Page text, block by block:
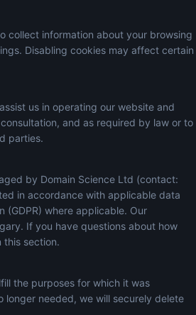
collect information about your browsing
Disabling cookies may affect certain
us in operating our website and
and as required by law or to
parties.
by Domain Science Ltd (contact:
in accordance with applicable data
(GDPR) where applicable. Our
If you have questions about how
this section.
the purposes for which it was
longer needed, we will securely delete